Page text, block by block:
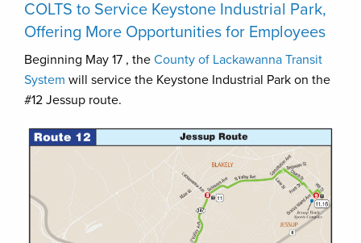
COLTS to Service Keystone Industrial Park,
Offering More Opportunities for Employees
Beginning May 17 , the County of Lackawanna Transit
System will service the Keystone Industrial Park on the
#12 Jessup route.